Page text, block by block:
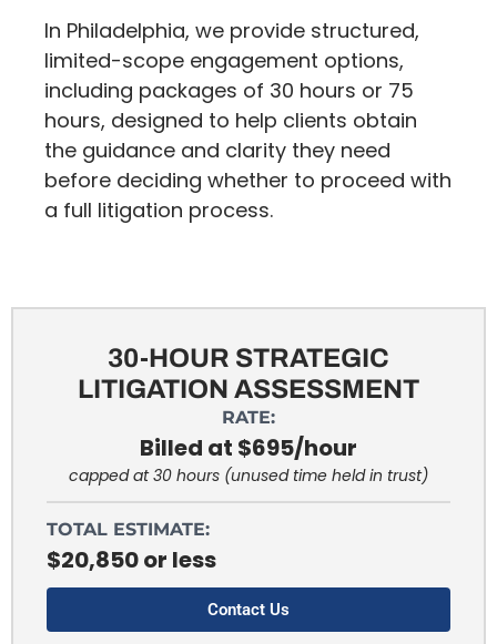
In Philadelphia, we provide structured,
limited-scope engagement options,
including packages of 30 hours or 75
hours, designed to help clients obtain
the guidance and clarity they need
before deciding whether to proceed with
a full litigation process.
30-HOUR STRATEGIC
LITIGATION ASSESSMENT
RATE:
Billed at $695/hour
capped at 30 hours (unused time held in trust)
TOTAL ESTIMATE:
$20,850 or less
Contact Us